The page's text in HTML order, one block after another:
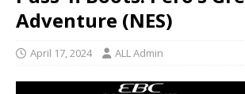
Adventure (NES)
April 17, 2024 ALL Admin